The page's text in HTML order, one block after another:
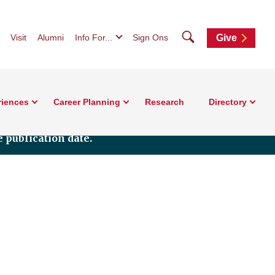
Visit Alumni Info For... Sign Ons SearchGive
Career Planning Research Directory
publication date.